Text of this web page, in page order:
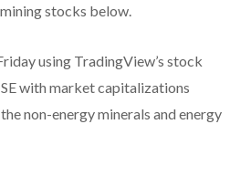
stocks below.
using TradingView’s stock
with market capitalizations
non-energy minerals and energy